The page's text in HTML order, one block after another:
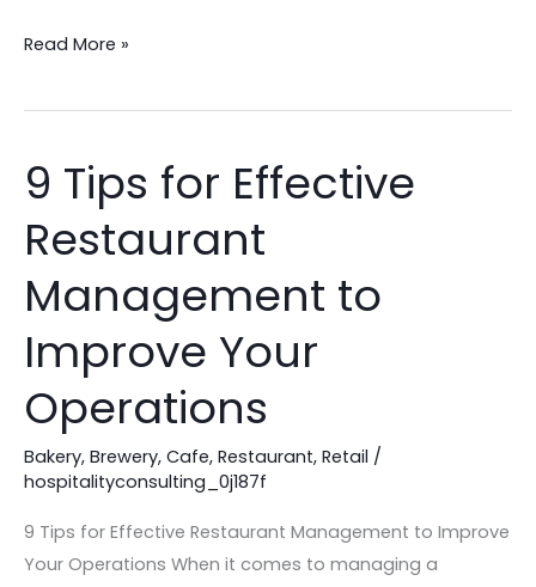
Read More »
9 Tips for Effective
Restaurant
Management to
Improve Your
Operations
Bakery, Brewery, Cafe, Restaurant, Retail /
hospitalityconsulting_0j187f
9 Tips for Effective Restaurant Management to Improve
Your Operations When it comes to managing a
9
Tips
for
Restaurant
to
Improve
Your
Operations